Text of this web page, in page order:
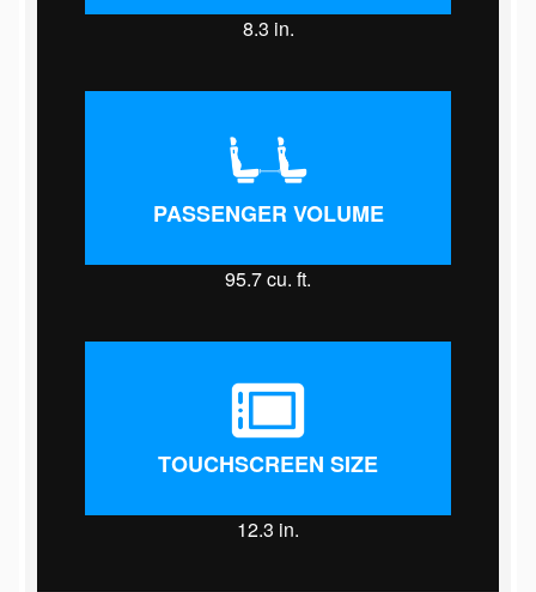
8.3 in.
PASSENGER VOLUME
95.7cu. ft.
TOUCHSCREEN SIZE
12.3 in.